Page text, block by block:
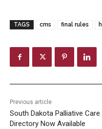
TAGS cms final rules
Previous article
South Dakota Palliative Care
Directory Now Available